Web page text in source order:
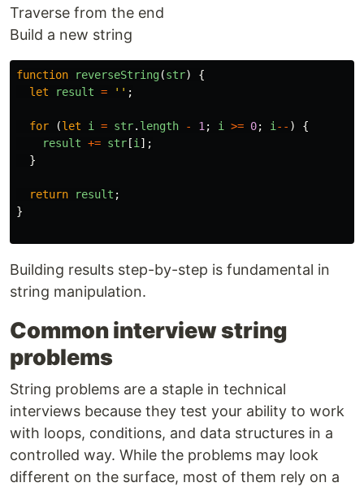
Traverse from the end
Build a new string
function reverseString(str)
{
let
result = '' ;
for (let i = str. length - 1 ; i >= 0; i -- )
{
result += str [i ];
}
return result ;
}
Building results step-by-step is fundamental in
string manipulation.
Common interview string
problems
String problems are a staple in technical
interviews because they test your ability to work
with loops, conditions, and data structures in a
controlled way. While the problems may look
different on the surface, most of them rely on a